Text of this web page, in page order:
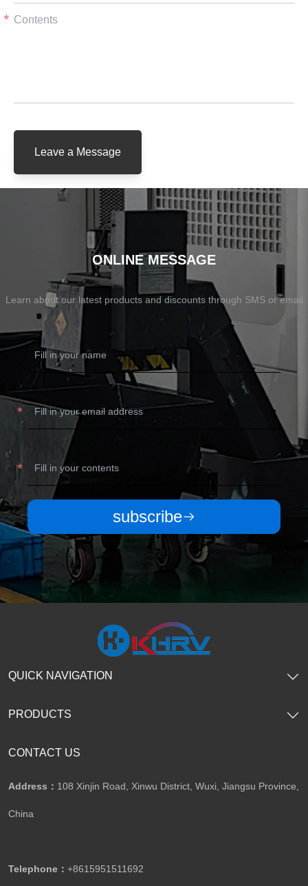
Leave a Message
ONLINE MESSAGE
Learn about our latest products and discounts through SMS or email
subscribe
CONTACT US
Address： 108 Xinjin Road, Xinwu District, Wuxi, Jiangsu Province,
China
Telephone： +8615951511692
QUICK NAVIGATION
PRODUCTS